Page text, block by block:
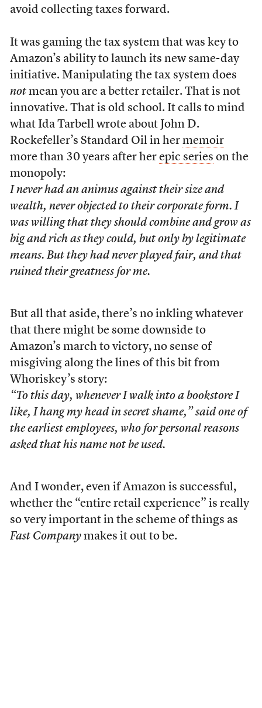
avoid collecting taxes forward.
It was gaming the tax system that was key to
Amazon’s ability to launch its new same-day
initiative. Manipulating the tax system does
notmean you are a better retailer. That is not
innovative. That is old school. It calls to mind
what Ida Tarbell wrote about John D.
Rockefeller’s Standard Oil in her memoir
more than 30 years after her epic series on the
monopoly:
I never had an animus against their size and
wealth, never objected to their corporate form. I
was willing that they should combine and grow as
big and rich as they could, but only by legitimate
means. But they had never played fair, and that
ruined their greatness for me.
But all that aside, there’s no inkling whatever
that there might be some downside to
Amazon’s march to victory, no sense of
misgiving along the lines of this bit from
Whoriskey’s story:
“To this day, whenever I walk into a bookstore I
like, I hang my head in secret shame,” said one of
the earliest employees, who for personal reasons
asked that his name not be used.
And I wonder, even if Amazon is successful,
whether the “entire retail experience” is really
so very important in the scheme of things as
Fast Companymakes it out to be.